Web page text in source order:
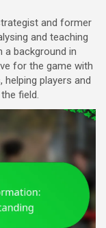
and former
and teaching
background in
for the game with
players and
field.